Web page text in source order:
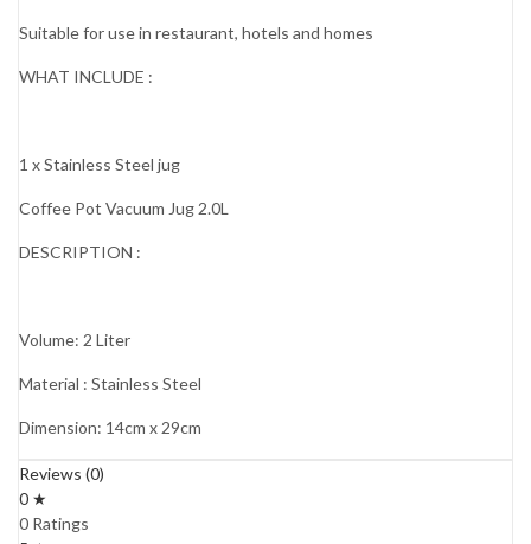
Suitable for use in restaurant, hotels and homes
WHAT INCLUDE :
1 x Stainless Steel jug
Coffee Pot Vacuum Jug 2.0L
DESCRIPTION :
Volume: 2 Liter
Material : Stainless Steel
Dimension: 14cm x 29cm
Reviews (0)
0 ★
0 Ratings